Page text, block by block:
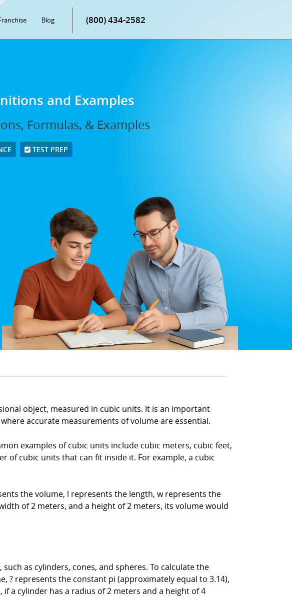
Blog (800) 434-2582
and Examples
Formulas, & Examples
TEST PREP
object, measured in cubic units. It is an important
accurate measurements of volume are essential.
examples of cubic units include cubic meters, cubic feet,
of cubic units that can fit inside it. For example, a cubic
the volume, l represents the length, w represents the
of 2 meters, and a height of 2 meters, its volume would
as cylinders, cones, and spheres. To calculate the
? represents the constant pi (approximately equal to 3.14),
a cylinder has a radius of 2 meters and a height of 4